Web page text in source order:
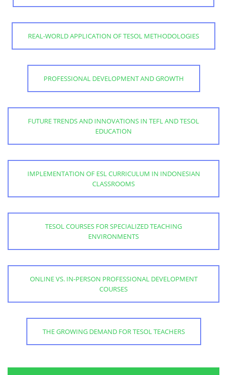
REAL-WORLD APPLICATION OF TESOL METHODOLOGIES
PROFESSIONAL DEVELOPMENT AND GROWTH
FUTURE TRENDS AND INNOVATIONS IN TEFL AND TESOL
EDUCATION
IMPLEMENTATION OF ESL CURRICULUM IN INDONESIAN
CLASSROOMS
TESOL COURSES FOR SPECIALIZED TEACHING
ENVIRONMENTS
ONLINE VS. IN-PERSON PROFESSIONAL DEVELOPMENT
COURSES
THE GROWING DEMAND FOR TESOL TEACHERS